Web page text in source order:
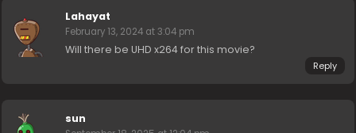
Lahayat
February 13, 2024 at 3:04 pm
Will there be UHD x264 for this movie?
Reply
sun